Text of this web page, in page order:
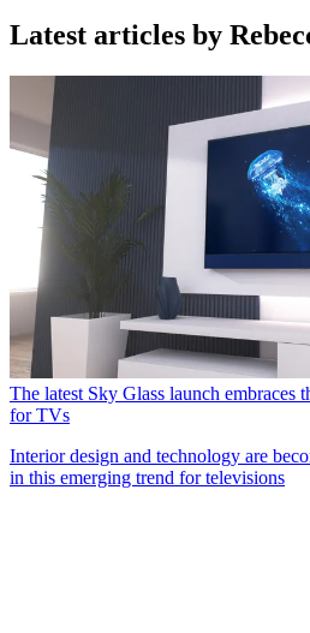
Latest articles by
The latest Sky Glass launch embraces
for TVs
Interior design and technology are
in this emerging trend for televisions